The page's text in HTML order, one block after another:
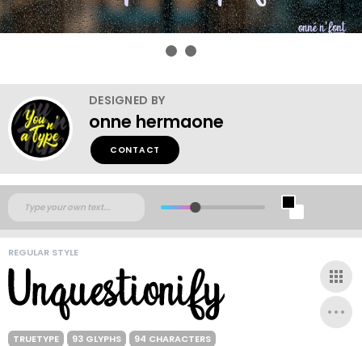
DESIGNED BY
onne hermaone
CONTACT
REGULAR STYLE
TRUETYPE 93 GLYPHS 94 CHARACTERS